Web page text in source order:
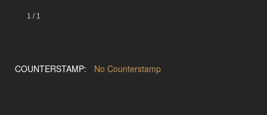
1 / 1
COUNTERSTAMP: No Counterstamp